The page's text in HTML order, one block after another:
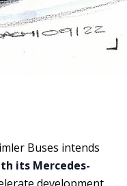
Buses intends
its Mercedes-